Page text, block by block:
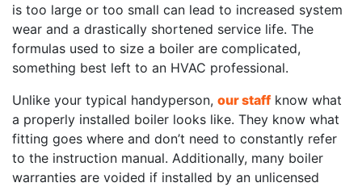
is too large or too small can lead to increased system
wear and a drastically shortened service life. The
formulas used to size a boiler are complicated,
something best left to an HVAC professional.
Unlike your typical handyperson, our staffknow what
a properly installed boiler looks like. They know what
fitting goes where and don’t need to constantly refer
to the instruction manual. Additionally, many boiler
warranties are voided if installed by an unlicensed